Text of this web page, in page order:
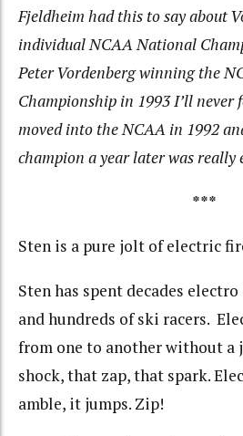
Fjeldheim had this to say about
individual NCAA National
Peter Vordenberg winning the
Championship in 1993 I’ll never
moved into the NCAA in 1992
champion a year later was really
***
Sten is a pure jolt of electric
Sten has spent decades
and hundreds of ski racers.
from one to another without
shock, that zap, that spark.
amble, it jumps. Zip!